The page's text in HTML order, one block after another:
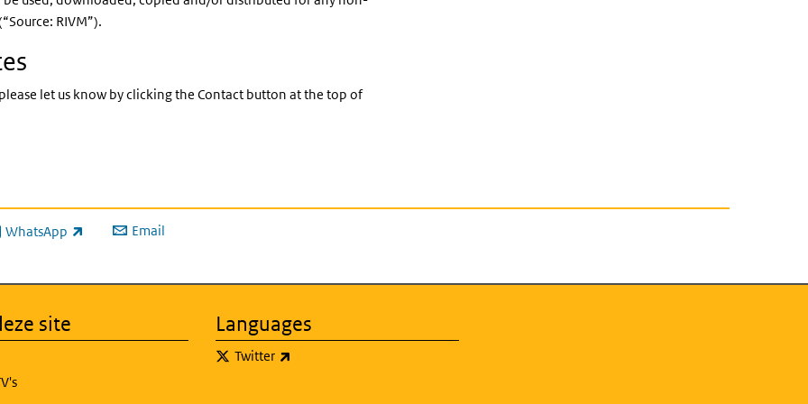
RIVM”).
let us know by clicking the Contact button at the top of
WhatsApp
is external) Email
site Languages
Twitter